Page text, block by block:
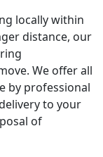
locally within
distance, our
We offer all
by professional
to your
of